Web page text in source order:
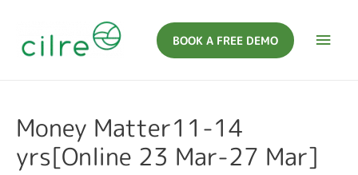
BOOK A FREE DEMO
Money Matter11-14
yrs[Online 23 Mar-27 Mar]